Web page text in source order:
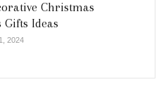
Christmas
Gifts Ideas
2024